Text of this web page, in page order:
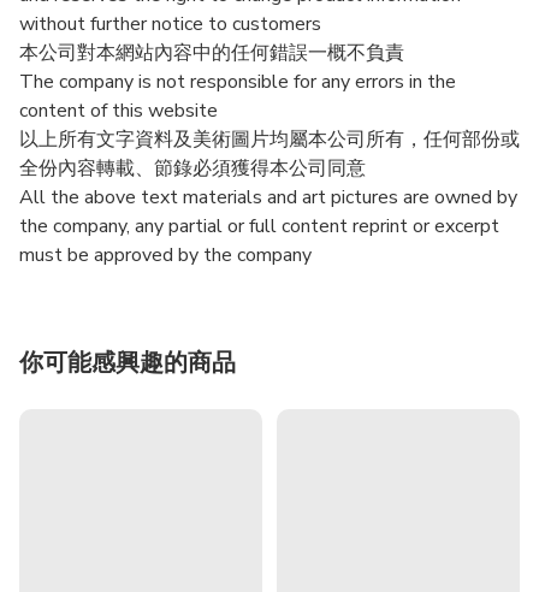
without further notice to customers
本公司對本網站內容中的任何錯誤一概不負責
The company is not responsible for any errors in the
content of this website
以上所有文字資料及美術圖片均屬本公司所有，任何部份或
全份內容轉載、節錄必須獲得本公司同意
All the above text materials and art pictures are owned by
the company, any partial or full content reprint or excerpt
must be approved by the company
你可能感興趣的商品